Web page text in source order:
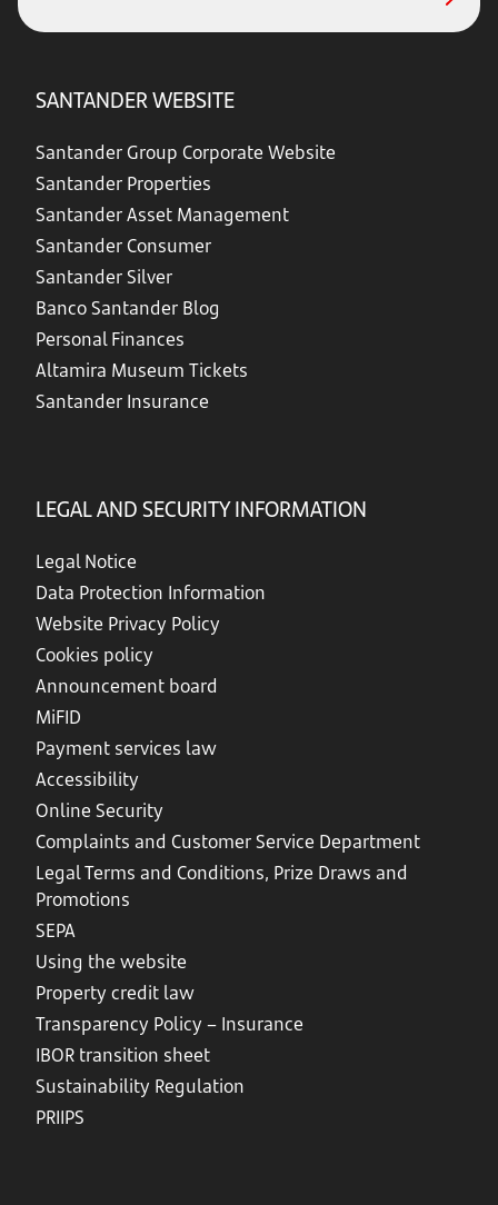
SANTANDER WEBSITE
Santander Group Corporate Website
Santander Properties
Santander Asset Management
Santander Consumer
Santander Silver
Banco Santander Blog
Personal Finances
Altamira Museum Tickets
Santander Insurance
LEGAL AND SECURITY INFORMATION
Legal Notice
Data Protection Information
Website Privacy Policy
Cookies policy
Announcement board
MiFID
Payment services law
Accessibility
Online Security
Complaints and Customer Service Department
Legal Terms and Conditions, Prize Draws and
Promotions
SEPA
Using the website
Property credit law
Transparency Policy – Insurance
IBOR transition sheet
Sustainability Regulation
PRIIPS